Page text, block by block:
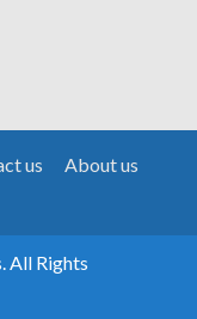
us
About us
All Rights